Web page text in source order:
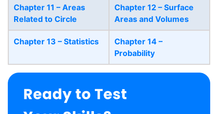
Chapter 11 – Areas
Related to Circle
Chapter 12 – Surface
Areas and Volumes
Chapter 13 – Statistics
Chapter 14 –
Probability